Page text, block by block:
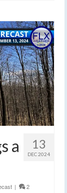
13
DEC 2024
a
| 2